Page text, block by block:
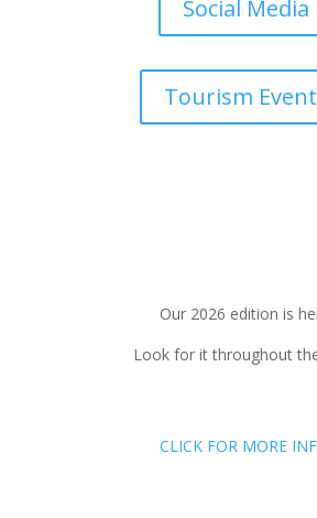
Social Media
Tourism
Our 2026 edition is
Look for it throughout
CLICK FOR MORE